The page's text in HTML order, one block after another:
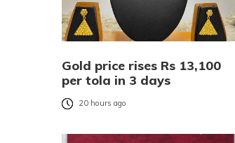
Gold price rises Rs 13,100
per tola in 3 days
20 hours ago